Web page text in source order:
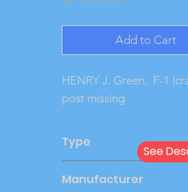
Add to Cart
HENRY J. Green. F-1
post missing
Type
Manufacturer
See